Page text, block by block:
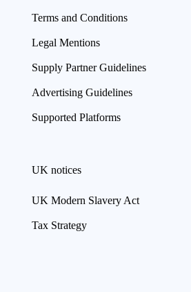
Terms and Conditions
Legal Mentions
Supply Partner Guidelines
Advertising Guidelines
Supported Platforms
UK notices
UK Modern Slavery Act
Tax Strategy